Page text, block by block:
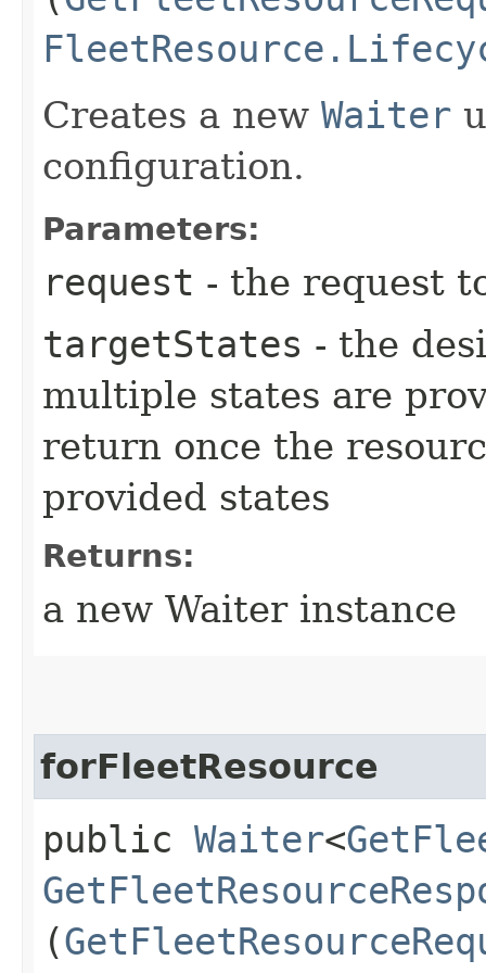
Creates a new Waiter
configuration.
Parameters:
request - the request
targetStates - the
multiple states are
return once the
provided states
Returns:
a new Waiter instance
forFleetResource
public Waiter<
(